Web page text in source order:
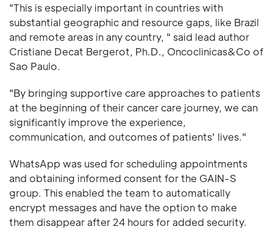
"This is especially important in countries with
substantial geographic and resource gaps, like Brazil
and remote areas in any country, " said lead author
Cristiane Decat Bergerot, Ph.D., Oncoclinicas&Co of
Sao Paulo.
"By bringing supportive care approaches to patients
at the beginning of their cancer care journey, we can
significantly improve the experience,
communication, and outcomes of patients' lives."
WhatsApp was used for scheduling appointments
and obtaining informed consent for the GAIN-S
group. This enabled the team to automatically
encrypt messages and have the option to make
them disappear after 24 hours for added security.